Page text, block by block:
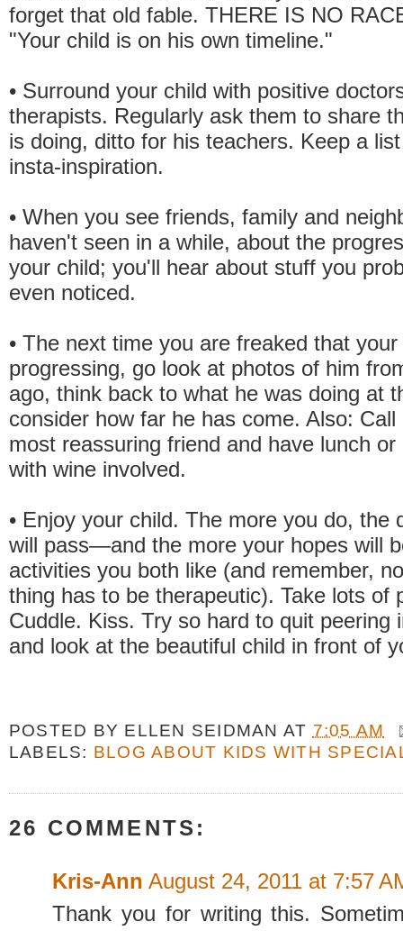
forget that old fable. THERE IS NO
"Your child is on his own timeline."
• Surround your child with positive
therapists. Regularly ask them to share
is doing, ditto for his teachers. Keep a
insta-inspiration.
• When you see friends, family and
haven't seen in a while, about the
your child; you'll hear about stuff you
even noticed.
• The next time you are freaked that
progressing, go look at photos of him
ago, think back to what he was doing at
consider how far he has come. Also:
most reassuring friend and have lunch or
with wine involved.
• Enjoy your child. The more you do, the
will pass—and the more your hopes will
activities you both like (and remember,
thing has to be therapeutic). Take lots of
Cuddle. Kiss. Try so hard to quit peering
and look at the beautiful child in front of
POSTED BY ELLEN SEIDMAN AT 7:05 AM
LABELS: BLOG ABOUT KIDS WITH
26 COMMENTS:
Kris-Ann August 24, 2011 at 7:57
Thank you for writing this.